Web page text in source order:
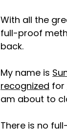
With all the
full-proof
back.
My name is
recognized for
am about to
There is no